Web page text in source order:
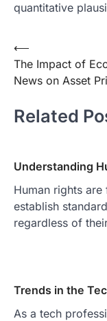
quantitative
Post
navigation
⟵
The Impact of
News on Asset
Related
Understanding
Human rights
establish
regardless of
Trends in the
As a tech